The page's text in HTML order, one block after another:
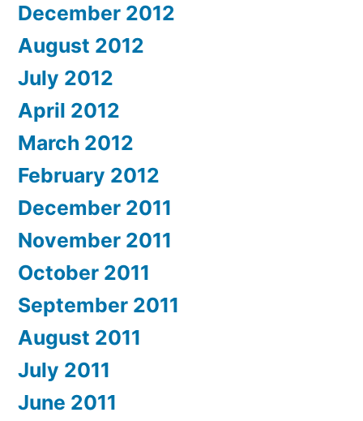
December 2012
August 2012
July 2012
April 2012
March 2012
February 2012
December 2011
November 2011
October 2011
September 2011
August 2011
July 2011
June 2011